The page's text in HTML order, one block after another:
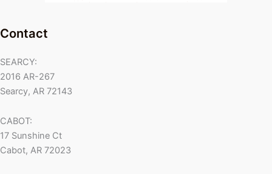
Contact
SEARCY:
2016 AR-267
Searcy, AR 72143
CABOT:
17 Sunshine Ct
Cabot, AR 72023